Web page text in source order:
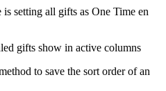
setting all gifts as One Time en
gifts show in active columns
to save the sort order of an